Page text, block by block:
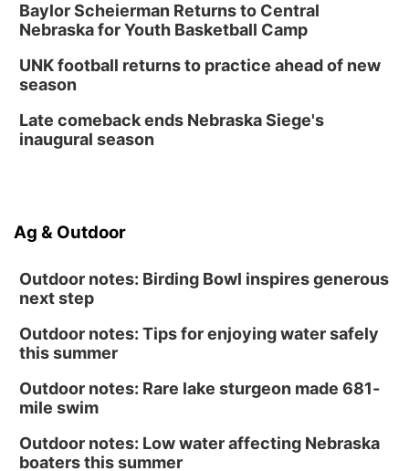
Baylor Scheierman Returns to Central
Nebraska for Youth Basketball Camp
UNK football returns to practice ahead of new
season
Late comeback ends Nebraska Siege's
inaugural season
Ag & Outdoor
Outdoor notes: Birding Bowl inspires generous
next step
Outdoor notes: Tips for enjoying water safely
this summer
Outdoor notes: Rare lake sturgeon made 681-
mile swim
Outdoor notes: Low water affecting Nebraska
boaters this summer